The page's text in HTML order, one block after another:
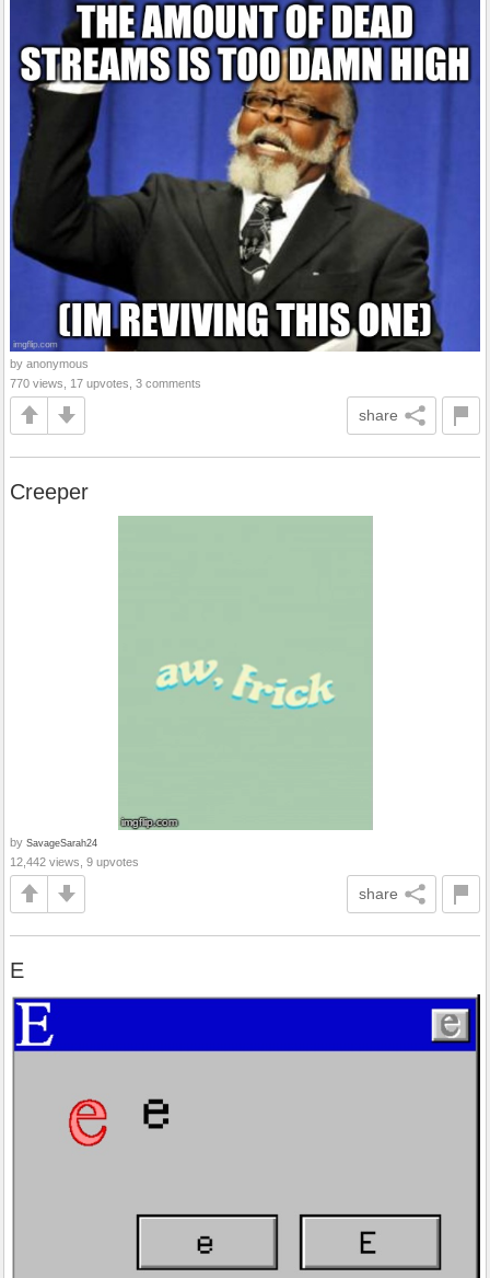
by anonymous
770 views, 17 upvotes, 3 comments
share
Creeper
by SavageSarah24
12,442 views, 9 upvotes
share
E